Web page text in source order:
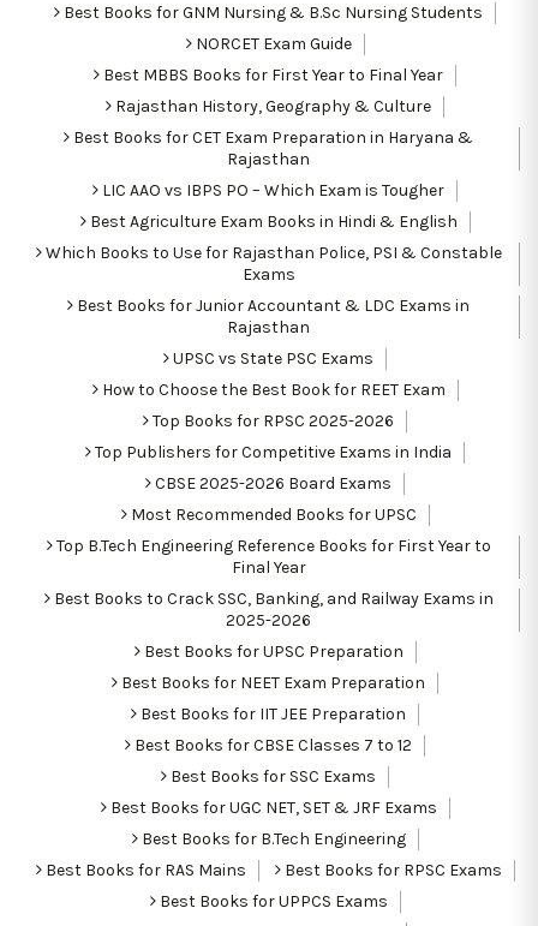
Best Books for GNM Nursing & B.Sc Nursing Students
NORCET Exam Guide
Best MBBS Books for First Year to Final Year
Rajasthan History, Geography & Culture
Best Books for CET Exam Preparation in Haryana &
Rajasthan
LIC AAO vs IBPS PO – Which Exam is Tougher
Best Agriculture Exam Books in Hindi & English
Which Books to Use for Rajasthan Police, PSI & Constable
Exams
Best Books for Junior Accountant & LDC Exams in
Rajasthan
UPSC vs State PSC Exams
How to Choose the Best Book for REET Exam
Top Books for RPSC 2025-2026
Top Publishers for Competitive Exams in India
CBSE 2025-2026 Board Exams
Most Recommended Books for UPSC
Top B.Tech Engineering Reference Books for First Year to
Final Year
Best Books to Crack SSC, Banking, and Railway Exams in
2025-2026
Best Books for UPSC Preparation
Best Books for NEET Exam Preparation
Best Books for IIT JEE Preparation
Best Books for CBSE Classes 7 to 12
Best Books for SSC Exams
Best Books for UGC NET, SET & JRF Exams
Best Books for B.Tech Engineering
Best Books for RAS Mains
Best Books for RPSC Exams
Best Books for UPPCS Exams